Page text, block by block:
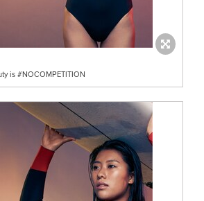
is #NOCOMPETITION